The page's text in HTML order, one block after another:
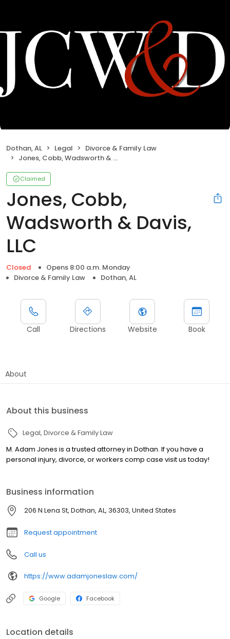
Dothan, AL Legal
Divorce & Family Law
Jones, Cobb, Wadsworth & Davis, LLC
Claimed
Jones, Cobb,
Wadsworth & Davis,
LLC
Closed
Opens 8:00 a.m. Monday
Divorce & Family Law
Dothan, AL
Call Directions Website Book
About
About this business
Legal Divorce & Family Law
M. Adam Jones is a trusted attorney in Dothan. If you have a
personal injury, divorce, or workers comp case visit us today!
Business information
206 N Lena St, Dothan, AL, 36303, United States
Request appointment
Call us
https://www.adamjoneslaw.com/
Google Facebook
Location details